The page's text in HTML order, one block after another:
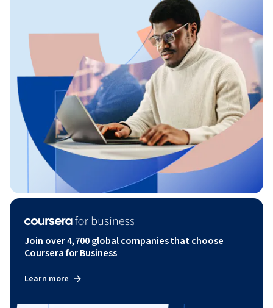
Join over 4,700 global companies that choose
Coursera for Business
Learn more